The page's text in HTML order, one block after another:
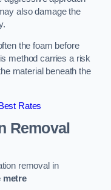
also damage the
the foam before
method carries a risk
material beneath the
Rates
Removal
removal in
metre